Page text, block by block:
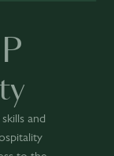
and